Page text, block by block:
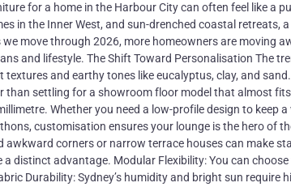
for a home in the Harbour City can often feel like a
in the Inner West, and sun-drenched coastal retreats,
move through 2026, more homeowners are moving
and lifestyle. The Shift Toward Personalisation The
textures and earthy tones like eucalyptus, clay, and
than settling for a showroom floor model that almost
Whether you need a low-profile design to keep
customisation ensures your lounge is the hero of
awkward corners or narrow terrace houses can make
a distinct advantage. Modular Flexibility: You can
Durability: Sydney’s humidity and bright sun